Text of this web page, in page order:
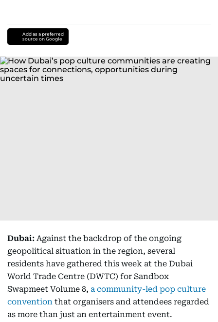
Add as a preferred
source on Google
Dubai: Against the backdrop of the ongoing
geopolitical situation in the region, several
residents have gathered this week at the Dubai
World Trade Centre (DWTC) for Sandbox
Swapmeet Volume 8, a community-led pop culture
convention that organisers and attendees regarded
as more than just an entertainment event.